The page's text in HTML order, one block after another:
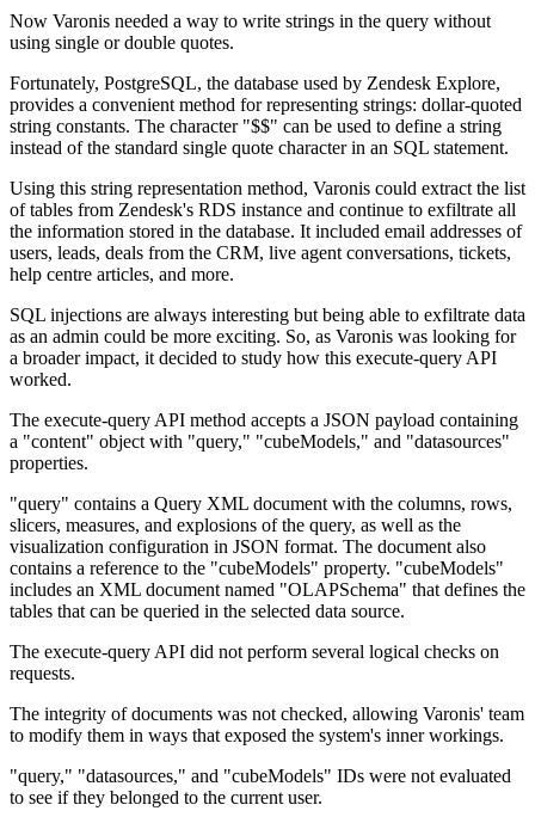
Now Varonis needed a way to write strings in the query without
using single or double quotes.
Fortunately, PostgreSQL, the database used by Zendesk Explore,
provides a convenient method for representing strings: dollar-quoted
string constants. The character "$$" can be used to define a string
instead of the standard single quote character in an SQL statement.
Using this string representation method, Varonis could extract the list
of tables from Zendesk's RDS instance and continue to exfiltrate all
the information stored in the database. It included email addresses of
users, leads, deals from the CRM, live agent conversations, tickets,
help centre articles, and more.
SQL injections are always interesting but being able to exfiltrate data
as an admin could be more exciting. So, as Varonis was looking for
a broader impact, it decided to study how this execute-query API
worked.
The execute-query API method accepts a JSON payload containing
a "content" object with "query," "cubeModels," and "datasources"
properties.
"query" contains a Query XML document with the columns, rows,
slicers, measures, and explosions of the query, as well as the
visualization configuration in JSON format. The document also
contains a reference to the "cubeModels" property. "cubeModels"
includes an XML document named "OLAPSchema" that defines the
tables that can be queried in the selected data source.
The execute-query API did not perform several logical checks on
requests.
The integrity of documents was not checked, allowing Varonis' team
to modify them in ways that exposed the system's inner workings.
"query," "datasources," and "cubeModels" IDs were not evaluated
to see if they belonged to the current user.